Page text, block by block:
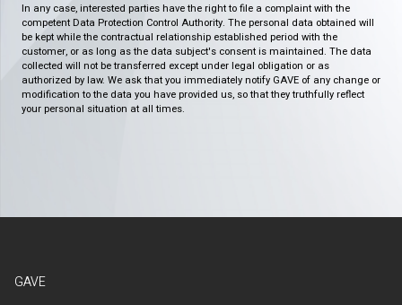
In any case, interested parties have the right to file a complaint with the
competent Data Protection Control Authority. The personal data obtained will
be kept while the contractual relationship established period with the
customer, or as long as the data subject's consent is maintained. The data
collected will not be transferred except under legal obligation or as
authorized by law. We ask that you immediately notify GAVE of any change or
modification to the data you have provided us, so that they truthfully reflect
your personal situation at all times.
GAVE